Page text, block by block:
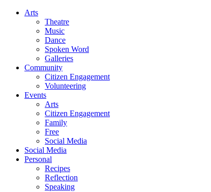
Arts
Theatre
Music
Dance
Spoken Word
Galleries
Community
Citizen Engagement
Volunteering
Events
Arts
Citizen Engagement
Family
Free
Social Media
Social Media
Personal
Recipes
Reflection
Speaking